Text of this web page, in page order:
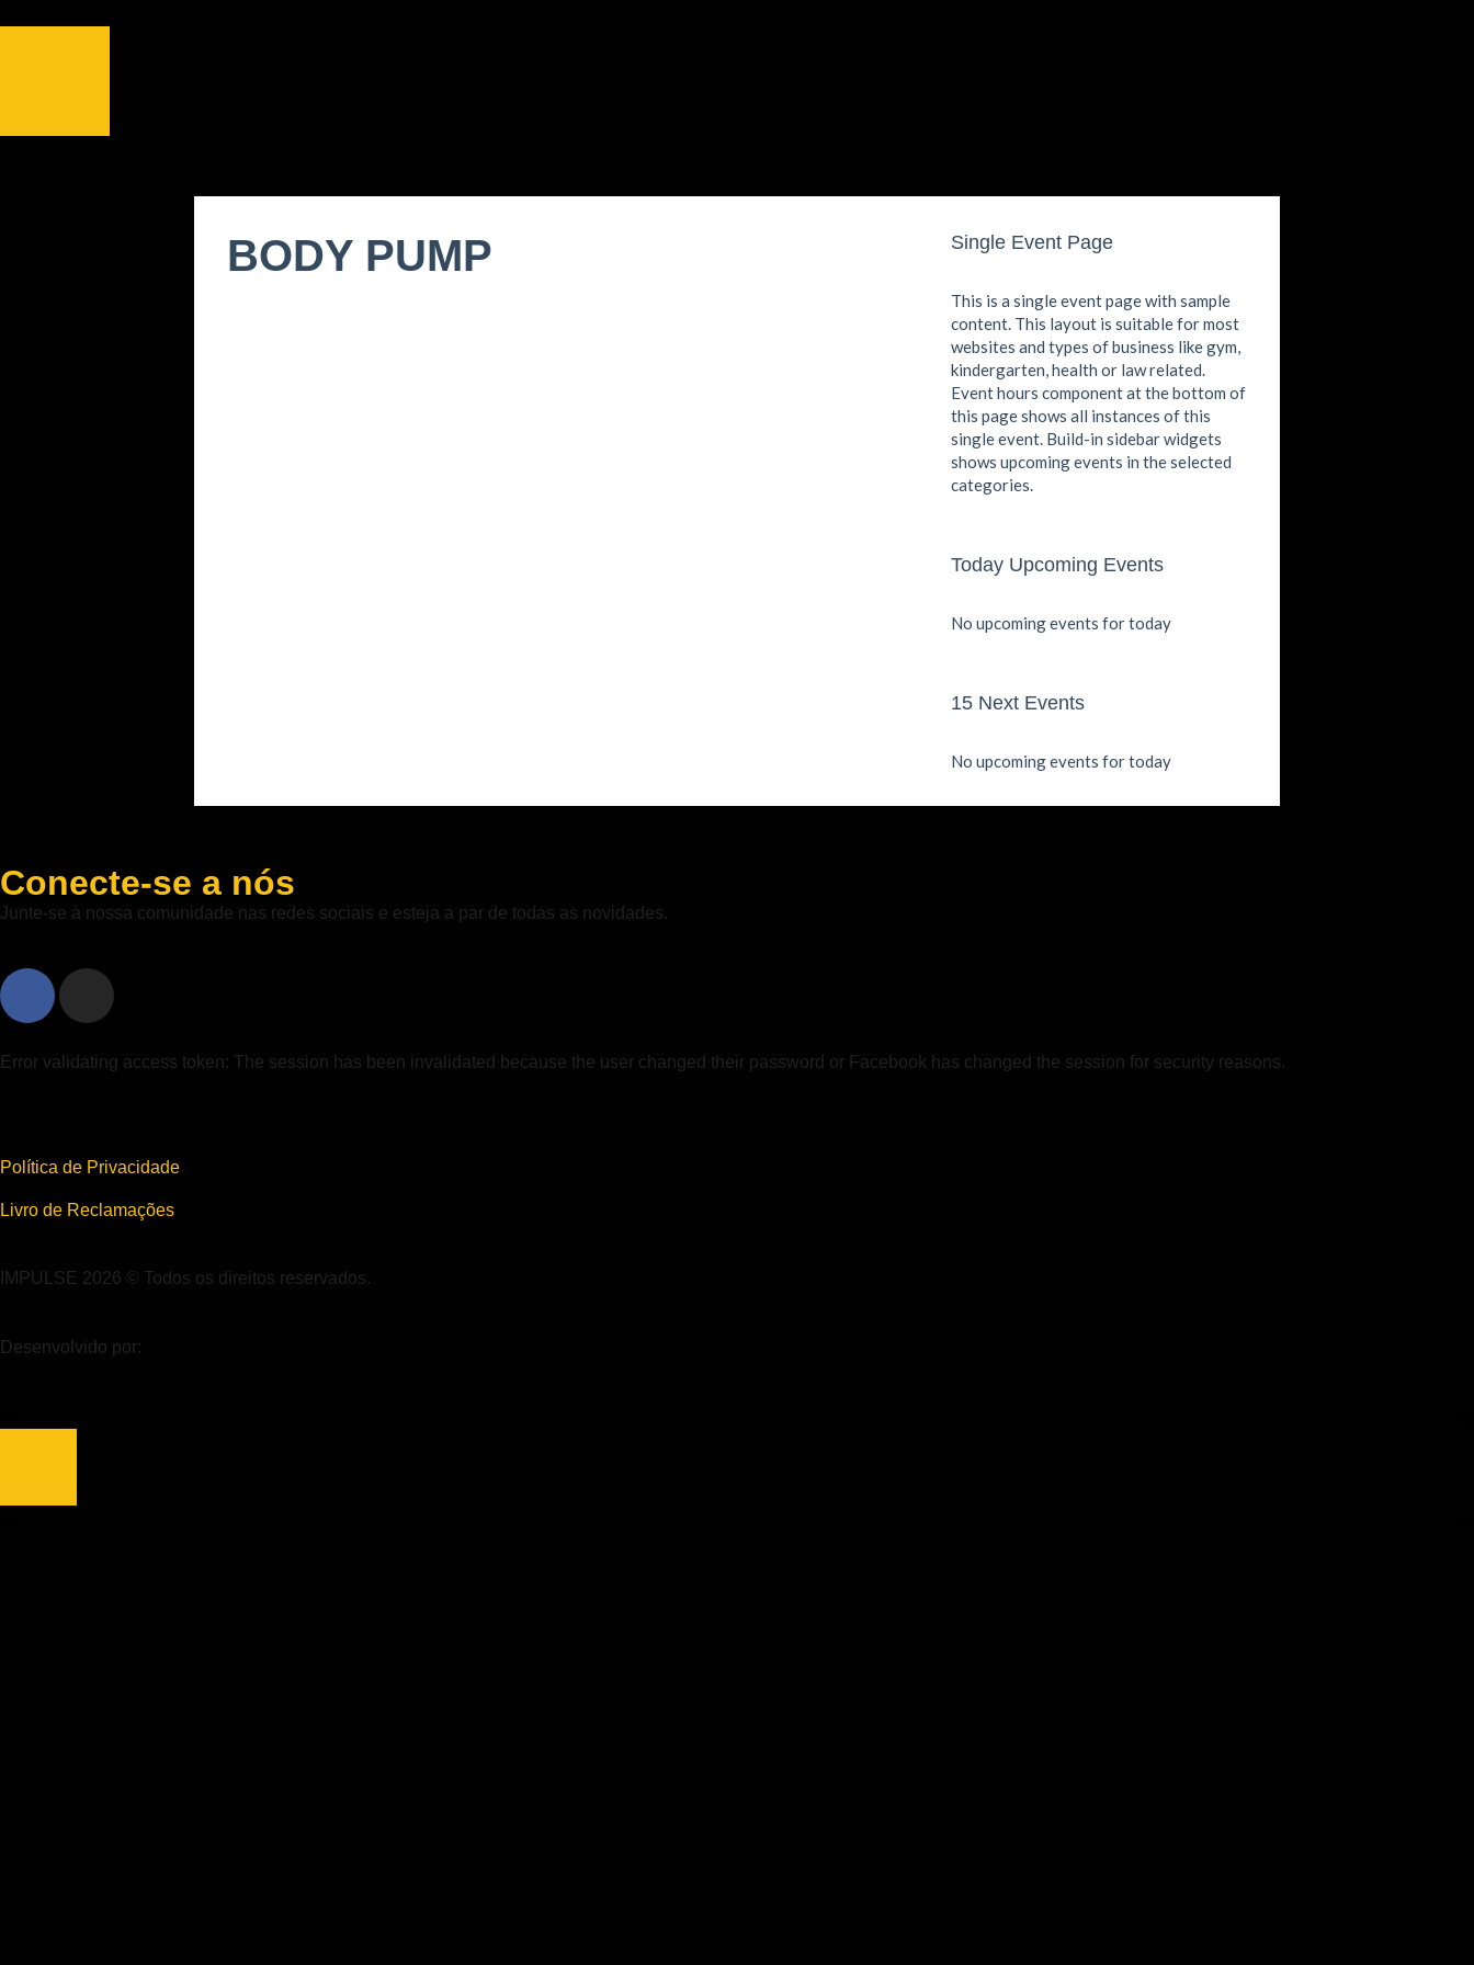
BODY PUMP Single Event Page
This is a single event page with sample
content. This layout is suitable for most
websites and types of business like gym,
kindergarten, health or law related.
Event hours component at the bottom of
this page shows all instances of this
single event. Build-in sidebar widgets
shows upcoming events in the selected
categories.
Today Upcoming Events
No upcoming events for today
15 Next Events
No upcoming events for today
Conecte-se a nós
Junte-se à nossa comunidade nas redes sociais e esteja a par de todas as novidades.
Error validating access token: The session has been invalidated because the user changed their password or Facebook has changed the session for security reasons.
Política de Privacidade
Livro de Reclamações
IMPULSE 2026 © Todos os direitos reservados.
Desenvolvido por: